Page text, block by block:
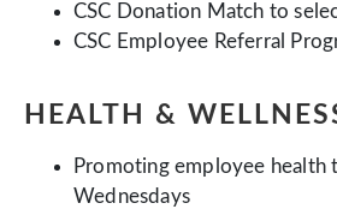
CSC Donation Match to
CSC Employee Referral
HEALTH &
Promoting employee health
Wednesdays